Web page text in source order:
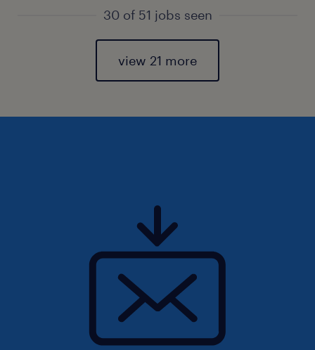
30 of 51 jobs seen
view 21 more